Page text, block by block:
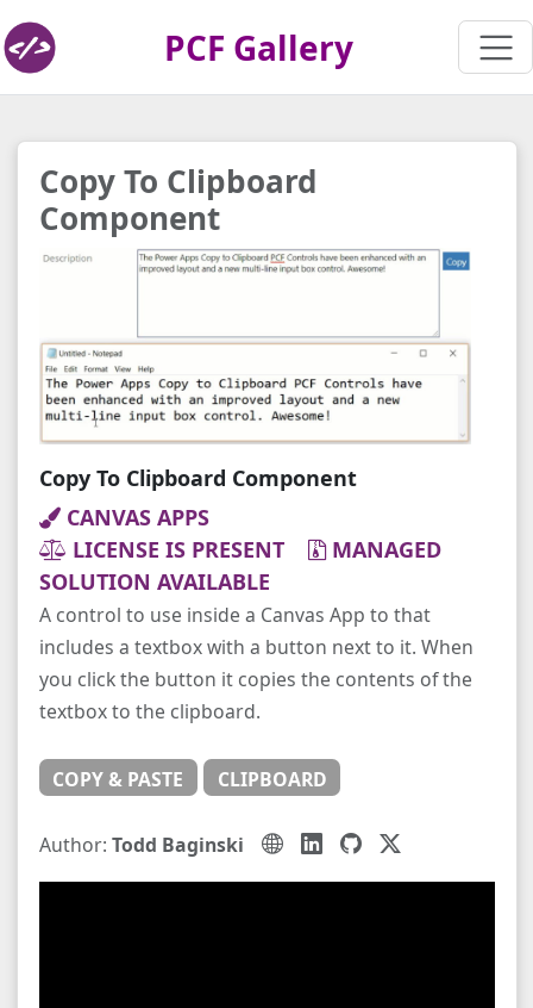
PCF Gallery
Copy To Clipboard
Component
Copy To Clipboard Component
CANVAS APPS
LICENSE IS PRESENT
MANAGED
SOLUTION AVAILABLE
A control to use inside a Canvas App to that
includes a textbox with a button next to it. When
you click the button it copies the contents of the
textbox to the clipboard.
COPY & PASTE CLIPBOARD
Author: Todd Baginski